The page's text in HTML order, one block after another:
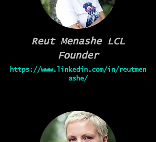
Reut Menashe LCL
Founder
https://www.linkedin.com/in/reutmen
ashe/